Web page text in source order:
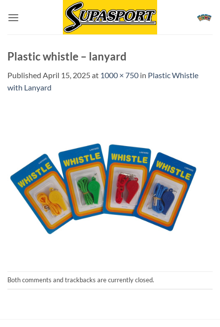
Plastic whistle – lanyard
Published April 15, 2025at 1000 × 750 in Plastic Whistle
with Lanyard
Both comments and trackbacks are currently closed.